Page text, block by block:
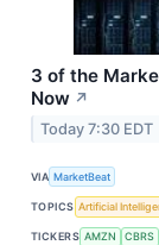
3 of the
Now ↗
Today 7:30 EDT
VIA MarketBeat
TOPICS Artificial
TICKERS AMZN CBRS